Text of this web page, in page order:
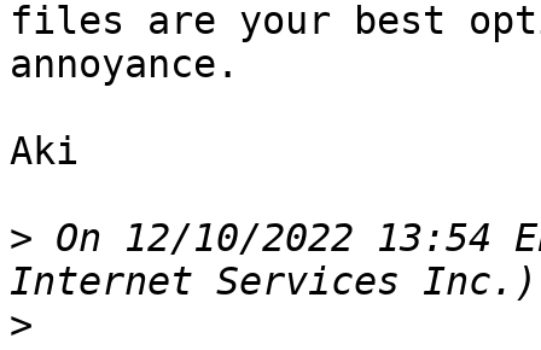
files are your best
annoyance.
Aki
> On 12/10/2022 13:54
Internet Services
>